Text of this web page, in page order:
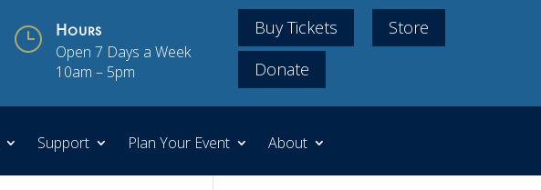
} Hours
Open 7 Days a Week
10am – 5pm
Buy Tickets
Store
Donate
Support Plan Your Event About